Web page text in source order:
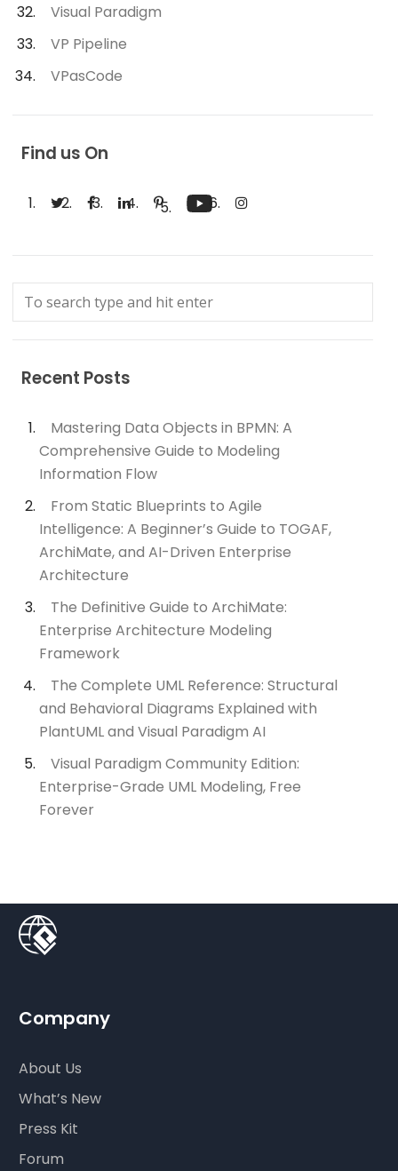
Visual Paradigm
VP Pipeline
VPasCode
Find us On
Recent Posts
Mastering Data Objects in BPMN: A
Comprehensive Guide to Modeling
Information Flow
From Static Blueprints to Agile
Intelligence: A Beginner’s Guide to TOGAF,
ArchiMate, and AI-Driven Enterprise
Architecture
The Definitive Guide to ArchiMate:
Enterprise Architecture Modeling
Framework
The Complete UML Reference: Structural
and Behavioral Diagrams Explained with
PlantUML and Visual Paradigm AI
Visual Paradigm Community Edition:
Enterprise-Grade UML Modeling, Free
Forever
Company
About Us
What’s New
Press Kit
Forum